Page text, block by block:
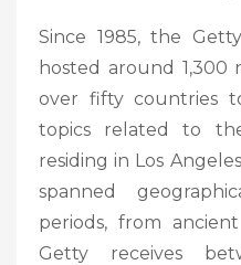
Since 1985, the
hosted around 1,300
over fifty countries
topics related to
residing in Los
spanned
periods, from
Getty receives